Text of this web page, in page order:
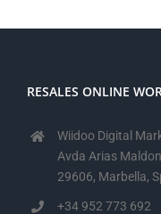
RESALES ONLINE
Wiidoo Digital
Avda Arias
29606, Marbella,
+34 952 773 692